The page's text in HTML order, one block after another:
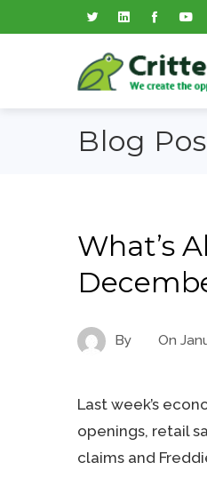
Blog
What’s
By On
Last week’s
openings, retail
claims and